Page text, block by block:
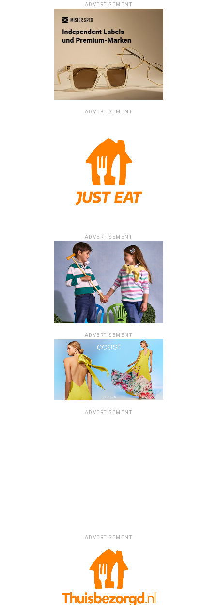
ADVERTISEMENT
ADVERTISEMENT
ADVERTISEMENT
ADVERTISEMENT
ADVERTISEMENT
ADVERTISEMENT